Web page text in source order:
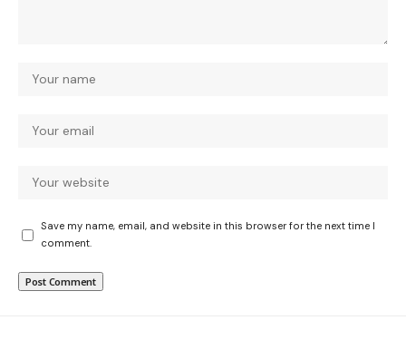
Save my name, email, and website in this browser for the next time I
comment.